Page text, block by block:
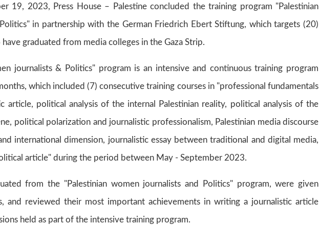
19, 2023, Press House – Palestine concluded the training program "Palestinian
in partnership with the German Friedrich Ebert Stiftung, which targets (20)
graduated from media colleges in the Gaza Strip.
journalists & Politics" program is an intensive and continuous training program
which included (7) consecutive training courses in "professional fundamentals
article, political analysis of the internal Palestinian reality, political analysis of the
political polarization and journalistic professionalism, Palestinian media discourse
international dimension, journalistic essay between traditional and digital media,
article" during the period between May - September 2023.
from the "Palestinian women journalists and Politics" program, were given
and reviewed their most important achievements in writing a journalistic article
held as part of the intensive training program.